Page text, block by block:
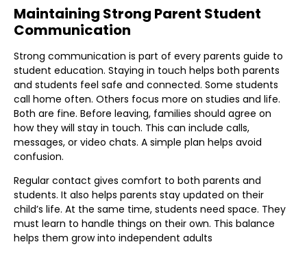
Maintaining Strong Parent Student
Communication
Strong communication is part of every parents guide to
student education. Staying in touch helps both parents
and students feel safe and connected. Some students
call home often. Others focus more on studies and life.
Both are fine. Before leaving, families should agree on
how they will stay in touch. This can include calls,
messages, or video chats. A simple plan helps avoid
confusion.
Regular contact gives comfort to both parents and
students. It also helps parents stay updated on their
child’s life. At the same time, students need space. They
must learn to handle things on their own. This balance
helps them grow into independent adults